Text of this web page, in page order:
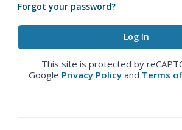
Forgot your password?
This site is protected by
Google Privacy Policy and Terms